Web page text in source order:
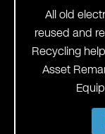
All old
reused and
Recycling
Asset